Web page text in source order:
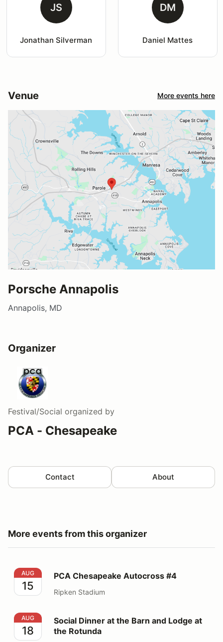
JS
Jonathan Silverman
DM
Daniel Mattes
Venue More events here
Porsche Annapolis
Annapolis, MD
Organizer
Festival/Social organized by
PCA - Chesapeake
Contact About
More events from this organizer
PCA Chesapeake Autocross #4
AUG
15
PCA Chesapeake Autocross #4
Ripken Stadium
Social Dinner at the Barn and Lodge at the Rotunda
AUG
18
Social Dinner at the Barn and Lodge at
the Rotunda